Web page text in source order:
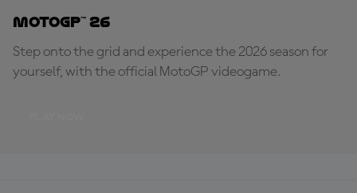
MotoGP™ 26
Step onto the grid and experience the 2026 season for
yourself, with the official MotoGP videogame.